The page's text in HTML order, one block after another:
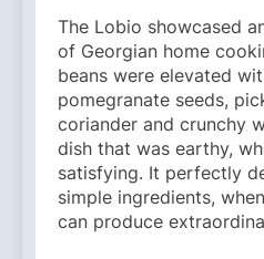
The Lobio showcased
of Georgian home
beans were elevated
pomegranate seeds,
coriander and crunchy
dish that was earthy,
satisfying. It perfectly
simple ingredients,
can produce